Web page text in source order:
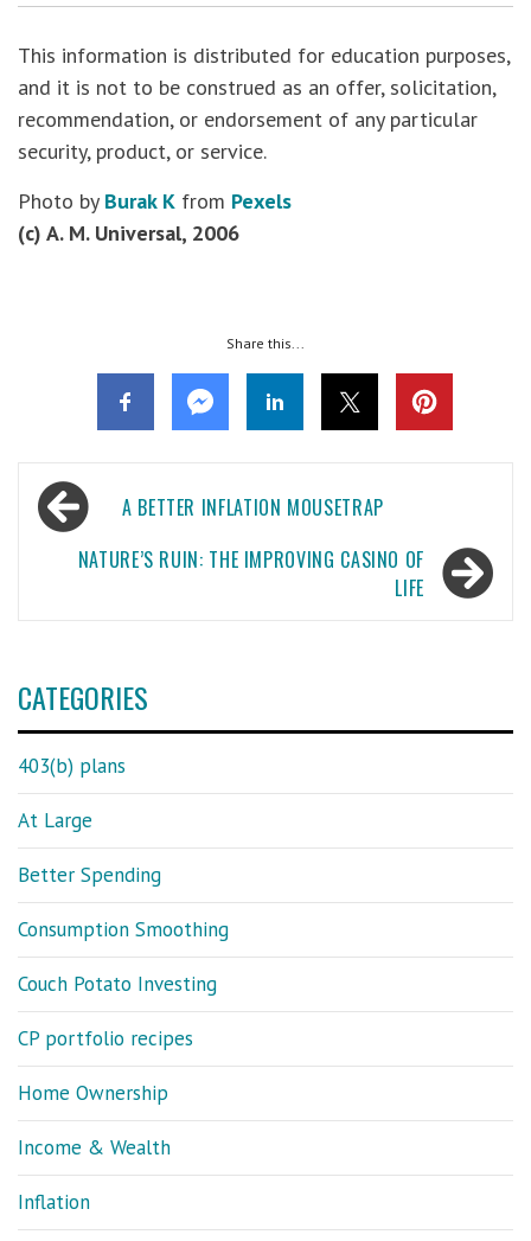
This information is distributed for education purposes,
and it is not to be construed as an offer, solicitation,
recommendation, or endorsement of any particular
security, product, or service.
Photo by Burak K from Pexels
(c) A. M. Universal, 2006
Share this...
Post
navigationA BETTER INFLATION MOUSETRAP
NATURE’S RUIN: THE IMPROVING CASINO OF
LIFE
CATEGORIES
403(b) plans
At Large
Better Spending
Consumption Smoothing
Couch Potato Investing
CP portfolio recipes
Home Ownership
Income & Wealth
Inflation